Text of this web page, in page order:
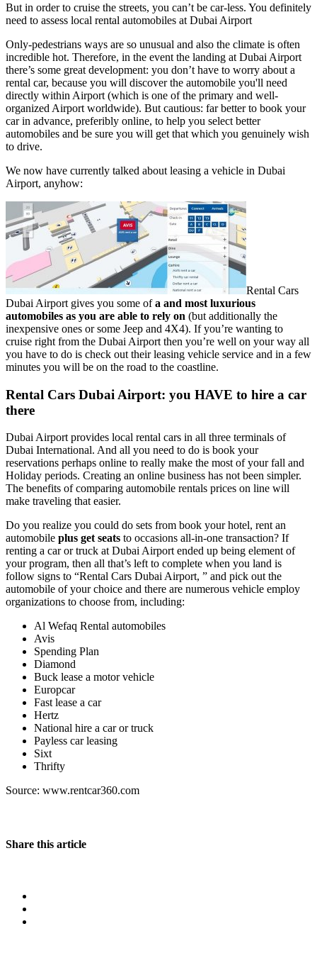
But in order to cruise the streets, you can’t be car-less. You definitely
need to assess local rental automobiles at Dubai Airport
Only-pedestrians ways are so unusual and also the climate is often
incredible hot. Therefore, in the event the landing at Dubai Airport
there’s some great development: you don’t have to worry about a
rental car, because you will discover the automobile you'll need
directly within Airport (which is one of the primary and well-
organized Airport worldwide). But cautious: far better to book your
car in advance, preferibly online, to help you select better
automobiles and be sure you will get that which you genuinely wish
to drive.
We now have currently talked about leasing a vehicle in Dubai
Airport, anyhow:
Rental Cars
Dubai Airport gives you some ofa and most luxurious
automobiles as you are able to rely on (but additionally the
inexpensive ones or some Jeep and 4X4). If you’re wanting to
cruise right from the Dubai Airport then you’re well on your way all
you have to do is check out their leasing vehicle service and in a few
minutes you will be on the road to the coastline.
Rental Cars Dubai Airport: you HAVE to hire a car
there
Dubai Airport provides local rental cars in all three terminals of
Dubai International. And all you need to do is book your
reservations perhaps online to really make the most of your fall and
Holiday periods. Creating an online business has not been simpler.
The benefits of comparing automobile rentals prices on line will
make traveling that easier.
Do you realize you could do sets from book your hotel, rent an
automobile plus get seats to occasions all-in-one transaction? If
renting a car or truck at Dubai Airport ended up being element of
your program, then all that’s left to complete when you land is
follow signs to “Rental Cars Dubai Airport, ” and pick out the
automobile of your choice and there are numerous vehicle employ
organizations to choose from, including:
Al Wefaq Rental automobiles
Avis
Spending Plan
Diamond
Buck lease a motor vehicle
Europcar
Fast lease a car
Hertz
National hire a car or truck
Payless car leasing
Sixt
Thrifty
Source: www.rentcar360.com
Share this article